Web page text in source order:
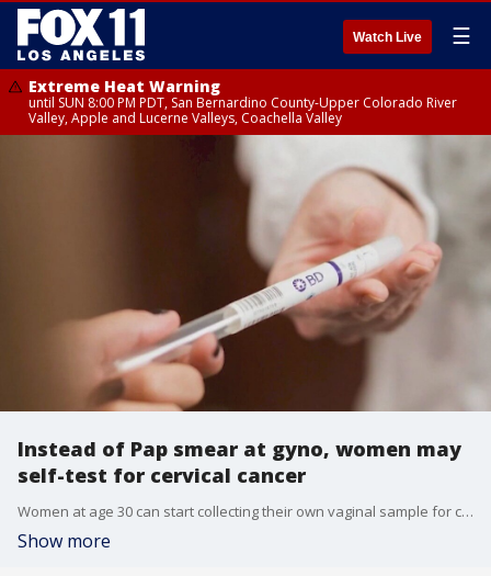
Watch Live ☰
Extreme Heat Warning
until SUN 8:00 PM PDT, San Bernardino County-Upper Colorado River
Valley, Apple and Lucerne Valleys, Coachella Valley
Instead of Pap smear at gyno, women may
self-test for cervical cancer
Women at age 30 can start collecting their own vaginal sample for cervical cancer screening at a physician's office and forego Pap smears, a national health advisory panel said on Tuesday.
Show more